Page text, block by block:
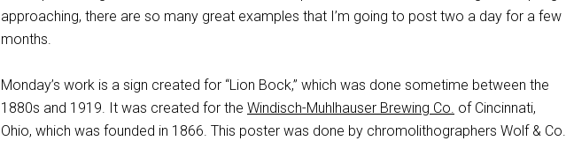
approaching, there are so many great examples that I’m going to post two a day for a few
months.
Monday’s work is a sign created for “Lion Bock,” which was done sometime between the
1880s and 1919. It was created for the Windisch-Muhlhauser Brewing Co. of Cincinnati,
Ohio, which was founded in 1866. This poster was done by chromolithographers Wolf & Co.